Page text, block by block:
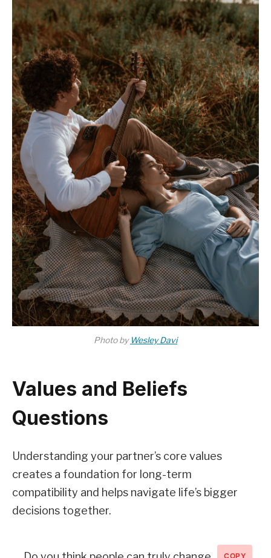
Photo by Wesley Davi
Values and Beliefs
Questions
Understanding your partner’s core values
creates a foundation for long-term
compatibility and helps navigate life’s bigger
decisions together.
COPY